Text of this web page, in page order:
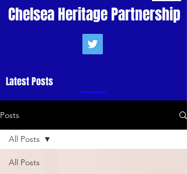
Chelsea Heritage Partnership
Latest Posts
Posts
All Posts
All Posts